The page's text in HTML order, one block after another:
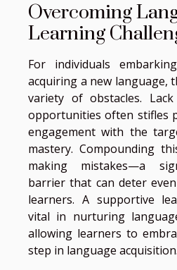
Overcoming
Learning
For individuals
acquiring a new language,
variety of obstacles.
opportunities often stifles
engagement with the
mastery. Compounding
making mistakes—a
barrier that can deter
learners. A supportive
vital in nurturing
allowing learners to
step in language acquisition.